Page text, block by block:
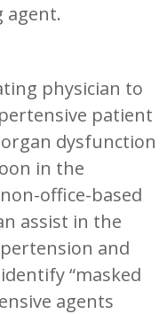
agent.
physician to
patient
dysfunction
in the
office-based
assist in the
and
“masked
agents